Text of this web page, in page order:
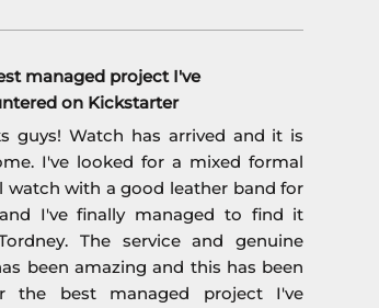
managed project I've
on Kickstarter
guys! Watch has arrived and it is
I've looked for a mixed formal
watch with a good leather band for
I've finally managed to find it
The service and genuine
been amazing and this has been
the best managed project I've